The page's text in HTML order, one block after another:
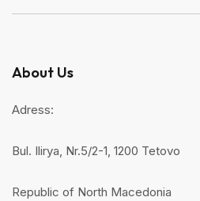
About Us
Adress:
Bul. Ilirya, Nr.5/2-1, 1200 Tetovo
Republic of North Macedonia